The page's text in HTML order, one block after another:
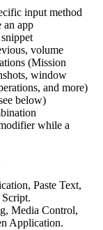
input method
app
volume
(Mission
window
and more)
below)
while a
Paste Text,
Media Control,
Application.